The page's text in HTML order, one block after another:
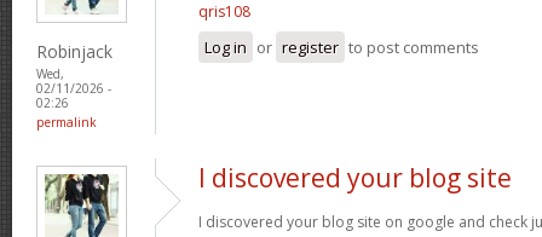
Robinjack
Wed,
02/11/2026 -
02:26
permalink
qris108
Log in or register to post comments
I discovered your blog site
I discovered your blog site on google and check